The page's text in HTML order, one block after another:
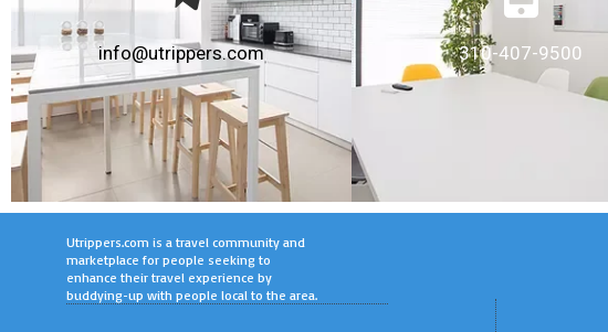
info@utrippers.com 310-407-9500
Utrippers.com is a travel community and
marketplace for people seeking to
enhance their travel experience by
buddying-up with people local to the area.